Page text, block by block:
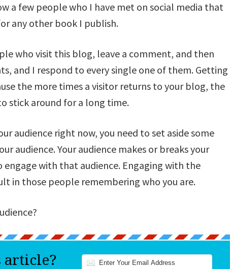
a few people who I have met on social media that
any other book I publish.
who visit this blog, leave a comment, and then
and I respond to every single one of them. Getting
the more times a visitor returns to your blog, the
stick around for a long time.
audience right now, you need to set aside some
audience. Your audience makes or breaks your
engage with that audience. Engaging with the
in those people remembering who you are.
article?